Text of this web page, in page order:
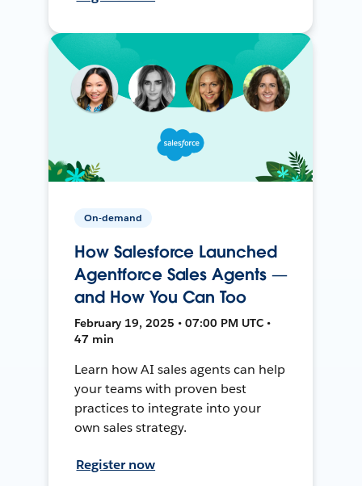
On-demand
How Salesforce Launched
Agentforce Sales Agents —
and How You Can Too
February 19, 2025 • 07:00 PM UTC •
47 min
Learn how AI sales agents can help
your teams with proven best
practices to integrate into your
own sales strategy.
Register now